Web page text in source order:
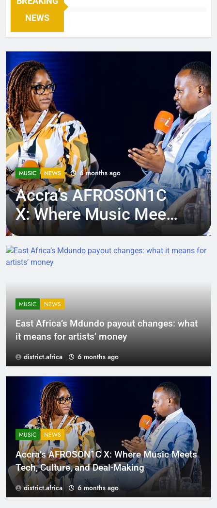
NEWS
MUSIC NEWS 6 months ago
Accra’s AFROSON1C
X: Where Music Meets
Tech, Culture, and
Deal-Making
MUSIC NEWS
East Africa’s Mdundo payout changes: what
it means for artists’ money
district.africa 6 months ago
MUSIC NEWS
Accra’s AFROSON1C X: Where Music Meets
Tech, Culture, and Deal-Making
district.africa 6 months ago